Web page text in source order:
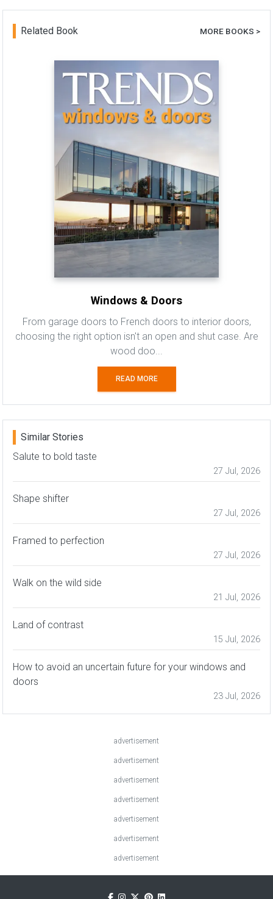
Related Book MORE BOOKS >
Windows & Doors
From garage doors to French doors to interior doors,
choosing the right option isn't an open and shut case. Are
wood doo...
READ MORE
Similar Stories
Salute to bold taste
27 Jul, 2026
Shape shifter
27 Jul, 2026
Framed to perfection
27 Jul, 2026
Walk on the wild side
21 Jul, 2026
Land of contrast
15 Jul, 2026
How to avoid an uncertain future for your windows and
doors
23 Jul, 2026
advertisement
advertisement
advertisement
advertisement
advertisement
advertisement
advertisement